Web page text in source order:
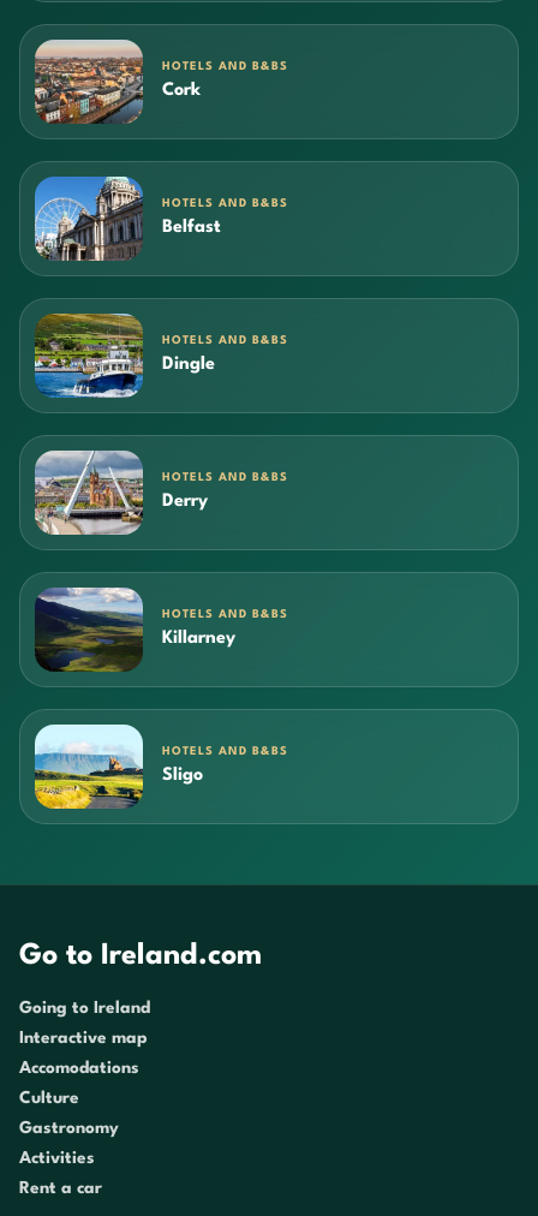
HOTELS AND B&BS
Cork
HOTELS AND B&BS
Belfast
HOTELS AND B&BS
Dingle
HOTELS AND B&BS
Derry
HOTELS AND B&BS
Killarney
HOTELS AND B&BS
Sligo
Go to Ireland.com
Going to Ireland
Interactive map
Accomodations
Culture
Gastronomy
Activities
Rent a car